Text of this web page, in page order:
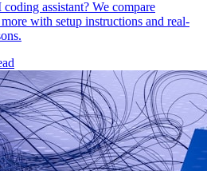
assistant? We compare
with setup instructions and real-